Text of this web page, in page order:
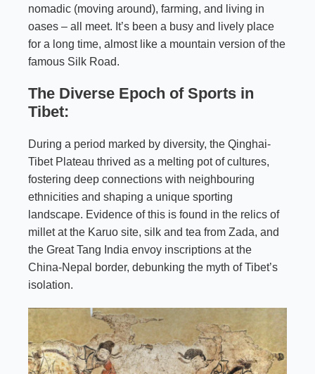
nomadic (moving around), farming, and living in
oases – all meet. It’s been a busy and lively place
for a long time, almost like a mountain version of the
famous Silk Road.
The Diverse Epoch of Sports in
Tibet:
During a period marked by diversity, the Qinghai-
Tibet Plateau thrived as a melting pot of cultures,
fostering deep connections with neighbouring
ethnicities and shaping a unique sporting
landscape. Evidence of this is found in the relics of
millet at the Karuo site, silk and tea from Zada, and
the Great Tang India envoy inscriptions at the
China-Nepal border, debunking the myth of Tibet’s
isolation.